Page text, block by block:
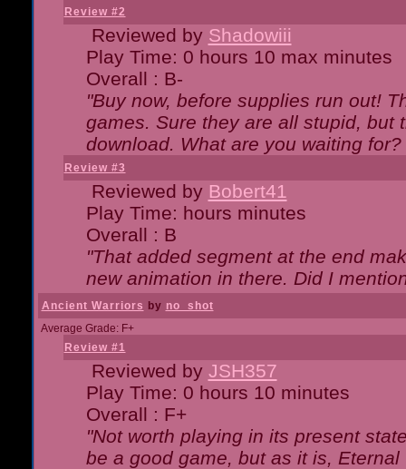
Review #2
Reviewed by Shadowiii
Play Time: 0 hours 10 max minutes
Overall : B-
"Buy now, before supplies run out!
games. Sure they are all stupid, but
download. What are you waiting for?
Review #3
Reviewed by Bobert41
Play Time: hours minutes
Overall : B
"That added segment at the end
new animation in there. Did I
Ancient Warriors by no_shot
Average Grade: F+
Review #1
Reviewed by JSH357
Play Time: 0 hours 10 minutes
Overall : F+
"Not worth playing in its present
be a good game, but as it is,